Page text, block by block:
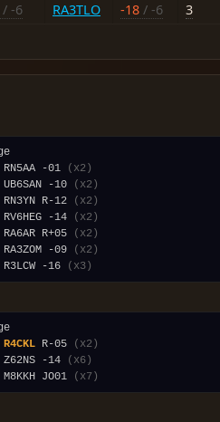
/ -6 RA3TLO -18 / -6 3
RN5AA -01
(x2)
UB6SAN -10
(x2)
RN3YN R-12
(x2)
RV6HEG -14
(x2)
RA6AR R+05
(x2)
RA3ZOM -09
(x2)
R3LCW -16 (x3)
R4CKL R-05
(x2)
Z62NS -14
(x6)
M8KKH JO01 (x7)